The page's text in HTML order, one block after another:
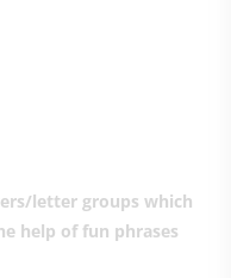
letter groups which
help of fun phrases